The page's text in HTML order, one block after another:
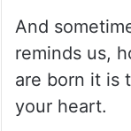
And
reminds us,
are born it is
your heart.